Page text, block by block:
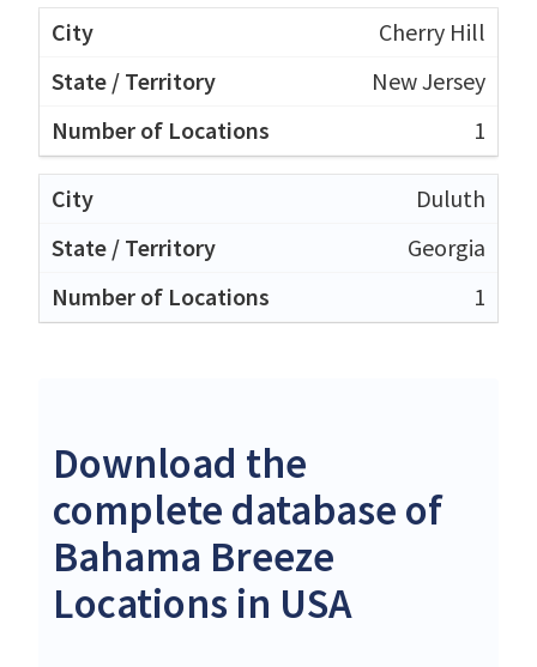
Cherry Hill
New Jersey
1
Duluth
Georgia
1
Download the
complete database of
Bahama Breeze
Locations in USA